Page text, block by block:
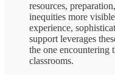
resources,
inequities more
experience,
support leverages
the one encountering
classrooms.